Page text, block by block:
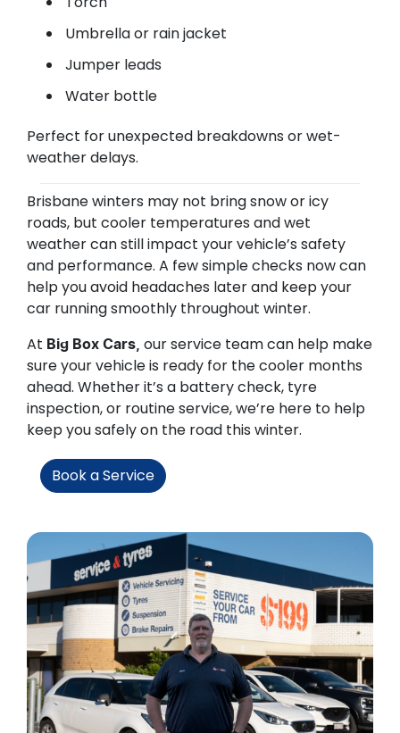
Umbrella or rain jacket
Jumper leads
Water bottle
Perfect for unexpected breakdowns or wet-
weather delays.
Brisbane winters may not bring snow or icy
roads, but cooler temperatures and wet
weather can still impact your vehicle’s safety
and performance. A few simple checks now can
help you avoid headaches later and keep your
car running smoothly throughout winter.
At Big Box Cars, our service team can help make
sure your vehicle is ready for the cooler months
ahead. Whether it’s a battery check, tyre
inspection, or routine service, we’re here to help
keep you safely on the road this winter.
Book a Service